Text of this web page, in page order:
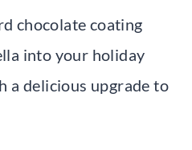
chocolate coating
into your holiday
a delicious upgrade to